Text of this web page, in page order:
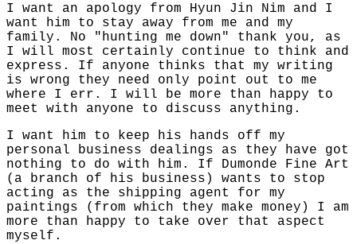
I want an apology from Hyun Jin Nim and I
want him to stay away from me and my
family. No "hunting me down" thank you, as
I will most certainly continue to think and
express. If anyone thinks that my writing
is wrong they need only point out to me
where I err. I will be more than happy to
meet with anyone to discuss anything.
I want him to keep his hands off my
personal business dealings as they have got
nothing to do with him. If Dumonde Fine Art
(a branch of his business) wants to stop
acting as the shipping agent for my
paintings (from which they make money) I am
more than happy to take over that aspect
myself.